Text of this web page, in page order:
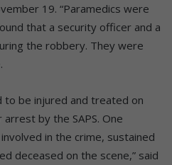
19. “Paramedics were
that a security officer and a
the robbery. They were
to be injured and treated on
by the SAPS. One
in the crime, sustained
deceased on the scene,” said